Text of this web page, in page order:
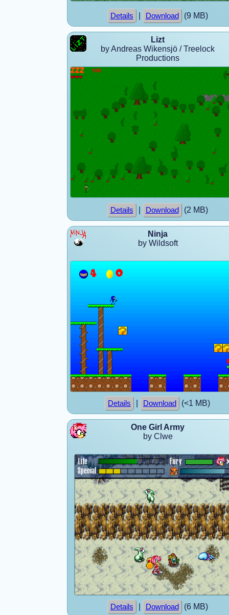
Details Download (9 MB)
Lizt
by Andreas Wikensjö / Treelock
Productions
Details Download (2 MB)
Ninja
by Wildsoft
Details Download (<1 MB)
One Girl Army
by Clwe
Details Download (6 MB)